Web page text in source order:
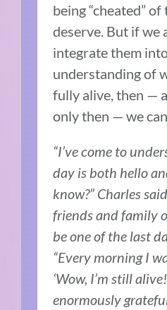
being “cheated”
deserve. But if we
integrate them
understanding of
fully alive, then —
only then — we
“I’ve come to
day is both hello
know?” Charles
friends and family
be one of the last
“Every morning I
‘Wow, I’m still
enormously